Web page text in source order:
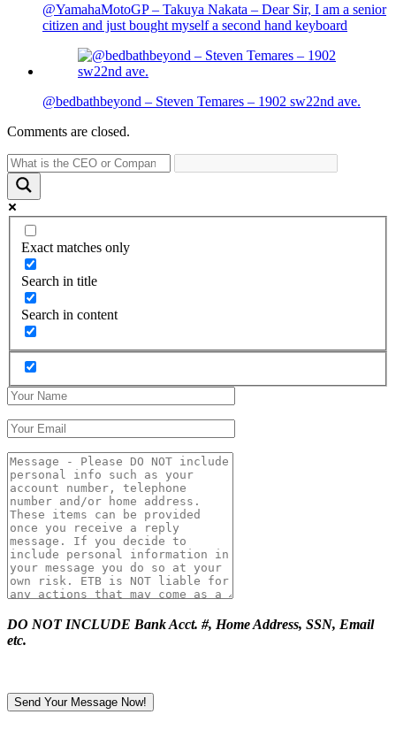
@YamahaMotoGP – Takuya Nakata – Dear Sir, I am a senior
citizen and just bought myself a second hand keyboard
@bedbathbeyond – Steven Temares – 1902 sw22nd ave.
Comments are closed.
Exact matches only
Search in title
Search in content
DO NOT INCLUDE Bank Acct. #, Home Address, SSN, Email
etc.